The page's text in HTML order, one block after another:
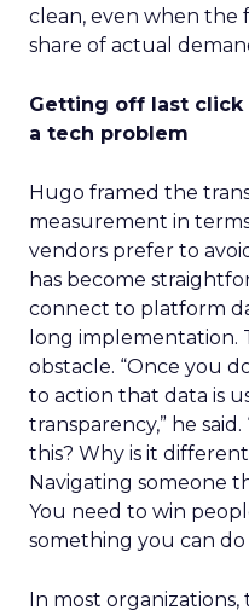
clean, even when the
share of actual
Getting off last click
a tech problem
Hugo framed the
measurement in
vendors prefer to
has become
connect to platform
long implementation.
obstacle. “Once you
to action that data is
transparency,” he
this? Why is it
Navigating someone
You need to win
something you can do
In most organizations,